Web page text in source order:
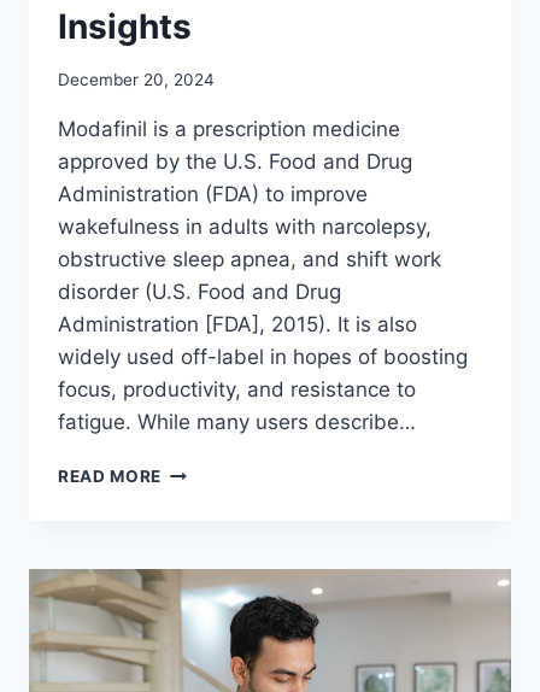
Insights
December 20, 2024
Modafinil is a prescription medicine
approved by the U.S. Food and Drug
Administration (FDA) to improve
wakefulness in adults with narcolepsy,
obstructive sleep apnea, and shift work
disorder (U.S. Food and Drug
Administration [FDA], 2015). It is also
widely used off-label in hopes of boosting
focus, productivity, and resistance to
fatigue. While many users describe…
READ MORE MODAFINIL
USERS’
EXPERIENCES
EXPERT
INSIGHTS